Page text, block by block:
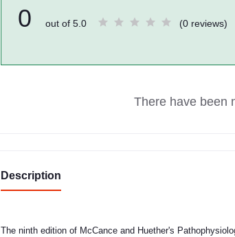
0 out of 5.0 (0 reviews)
There have been
Description
The ninth edition of McCance and Huether's